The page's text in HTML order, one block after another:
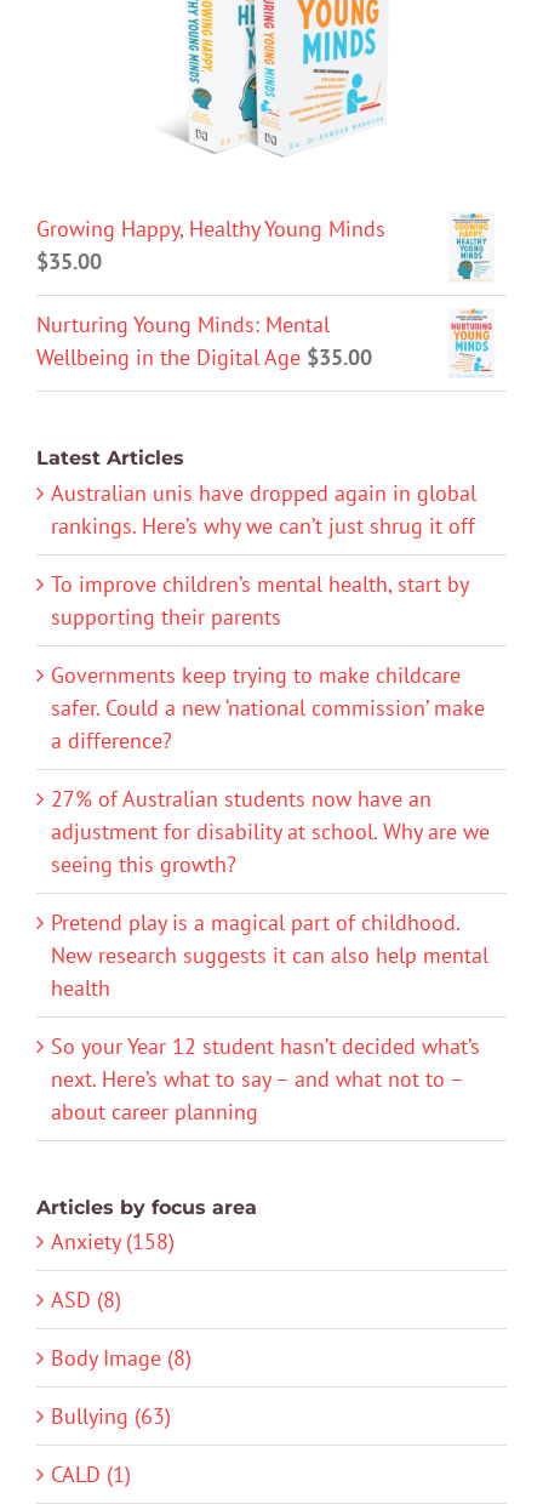
Growing Happy, Healthy Young Minds
$35.00
Nurturing Young Minds: Mental
Wellbeing in the Digital Age $35.00
Latest Articles
Australian unis have dropped again in global
rankings. Here’s why we can’t just shrug it off
To improve children’s mental health, start by
supporting their parents
Governments keep trying to make childcare
safer. Could a new ‘national commission’ make
a difference?
27% of Australian students now have an
adjustment for disability at school. Why are we
seeing this growth?
Pretend play is a magical part of childhood.
New research suggests it can also help mental
health
So your Year 12 student hasn’t decided what’s
next. Here’s what to say – and what not to –
about career planning
Articles by focus area
Anxiety (158)
ASD (8)
Body Image (8)
Bullying (63)
CALD (1)